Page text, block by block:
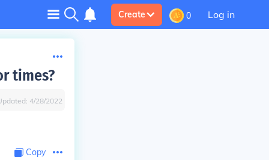
Create 0 Log in
times?
4/28/2022
Copy